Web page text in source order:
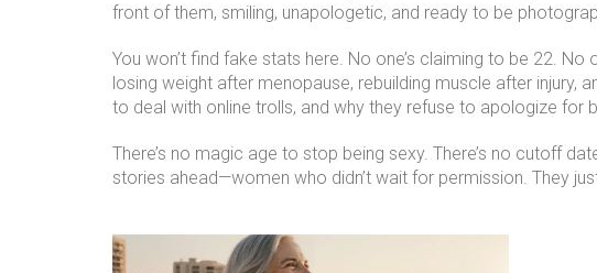
front of them, smiling, unapologetic, and ready to be
You won’t find fake stats here. No one’s claiming to be 22.
losing weight after menopause, rebuilding muscle after
to deal with online trolls, and why they refuse to apologize for
There’s no magic age to stop being sexy. There’s no cutoff
stories ahead—women who didn’t wait for permission. They